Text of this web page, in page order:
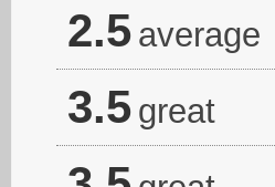
2.5 average
3.5 great